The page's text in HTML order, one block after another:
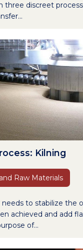
three discreet
Kilning
Raw Materials
to stabilize the
achieved and add
of...